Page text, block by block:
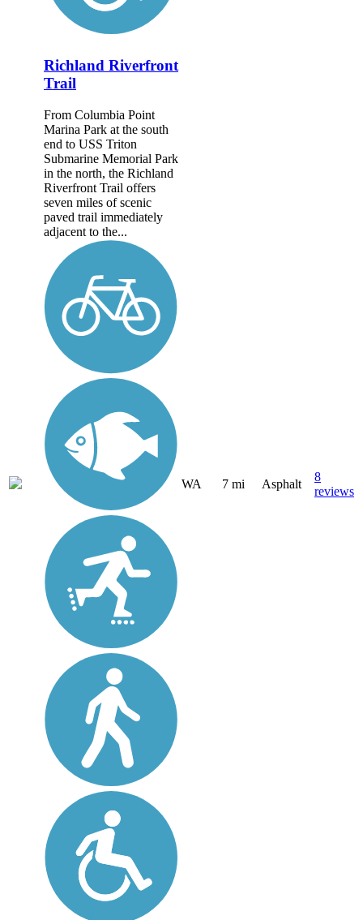
Richland Riverfront
Trail
From Columbia Point
Marina Park at the south
end to USS Triton
Submarine Memorial Park
in the north, the Richland
Riverfront Trail offers
seven miles of scenic
paved trail immediately
adjacent to the...
WA 7 mi Asphalt
8
reviews